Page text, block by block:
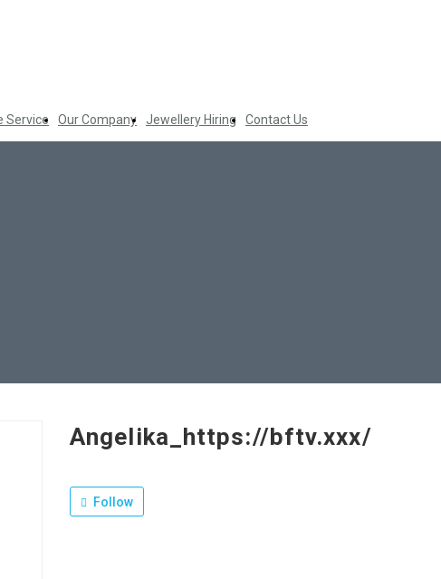
Service Our Company Jewellery Hiring Contact Us
Angelika_https://bftv.xxx/
Follow